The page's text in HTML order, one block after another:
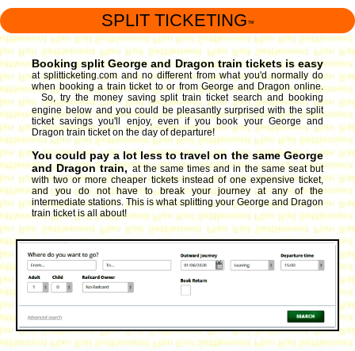
SPLIT TICKETING ™
Booking split George and Dragon train tickets is easy
at splitticketing.com and no different from what you'd normally do
when booking a train ticket to or from George and Dragon online.
So, try the money saving split train ticket search and booking
engine below and you could be pleasantly surprised with the split
ticket savings you'll enjoy, even if you book your George and
Dragon train ticket on the day of departure!
You could pay a lot less to travel on the same George
and Dragon train, at the same times and in the same seat but
with two or more cheaper tickets instead of one expensive ticket,
and you do not have to break your journey at any of the
intermediate stations. This is what splitting your George and Dragon
train ticket is all about!